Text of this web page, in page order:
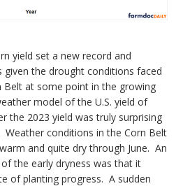
yield set a new record and
given the drought conditions faced
Belt at some point in the growing
model of the U.S. yield of
the 2023 yield was truly surprising
conditions in the Corn Belt
and quite dry through June. An
the early dryness was that it
of planting progress. A sudden